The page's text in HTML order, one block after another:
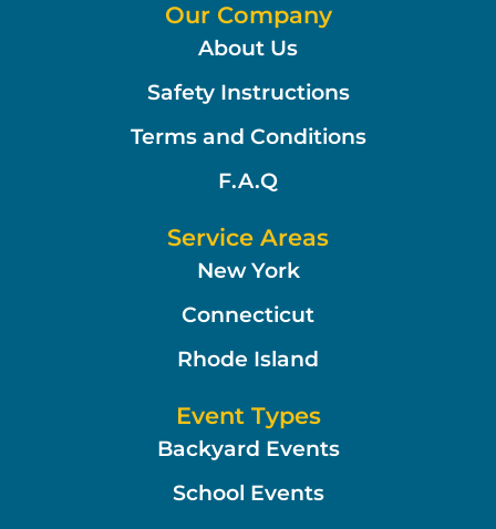
Our Company
About Us
Safety Instructions
Terms and Conditions
F.A.Q
Service Areas
New York
Connecticut
Rhode Island
Event Types
Backyard Events
School Events